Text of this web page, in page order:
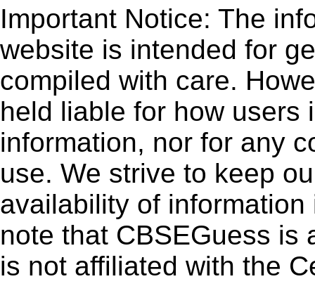
Important Notice: The
website is intended for
compiled with care.
held liable for how users
information, nor for any
use. We strive to keep
availability of
note that CBSEGuess is
is not affiliated with the